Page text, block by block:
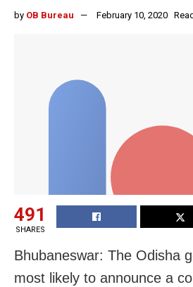
by OB Bureau February 10, 2020
491
SHARES
Bhubaneswar: The Odisha
most likely to announce a